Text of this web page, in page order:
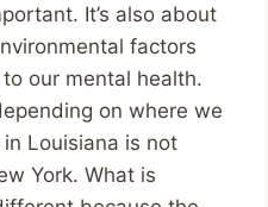
It’s also about
factors
our mental health.
on where we
Louisiana is not
York. What is